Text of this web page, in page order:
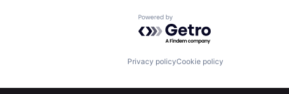
Powered by Getro.com
Privacy policyCookie policy